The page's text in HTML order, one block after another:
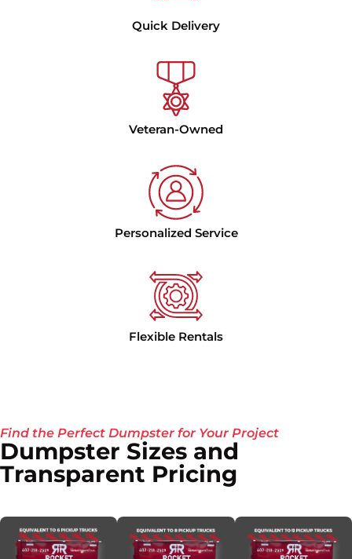
Quick Delivery
Veteran-Owned
Personalized Service
Flexible Rentals
Find the Perfect Dumpster for Your Project
Dumpster Sizes and
Transparent Pricing